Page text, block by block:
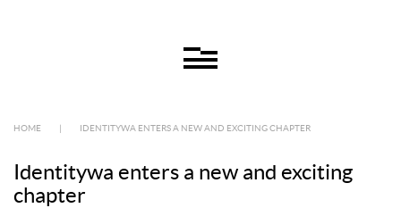
HOME IDENTITYWA ENTERS A NEW AND EXCITING CHAPTER
Identitywa enters a new and exciting
chapter